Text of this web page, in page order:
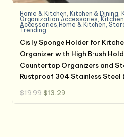
Home & Kitchen Kitchen & Dining
Organization Accessories
Accessories,Home & Kitchen ,
Trending
Cisily Sponge Holder for
Organizer with High Brush
Countertop Organizers and
Rustproof 304 Stainless Steel
$19.99 Original
price
was:
$13.29
is: